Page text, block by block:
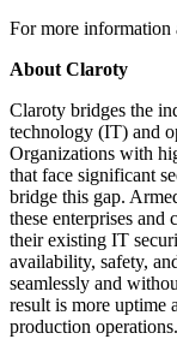
For more information
About Claroty
Claroty bridges the
technology (IT) and
Organizations with
that face significant
bridge this gap.
these enterprises and
their existing IT
availability, safety,
seamlessly and
result is more uptime
production operations.